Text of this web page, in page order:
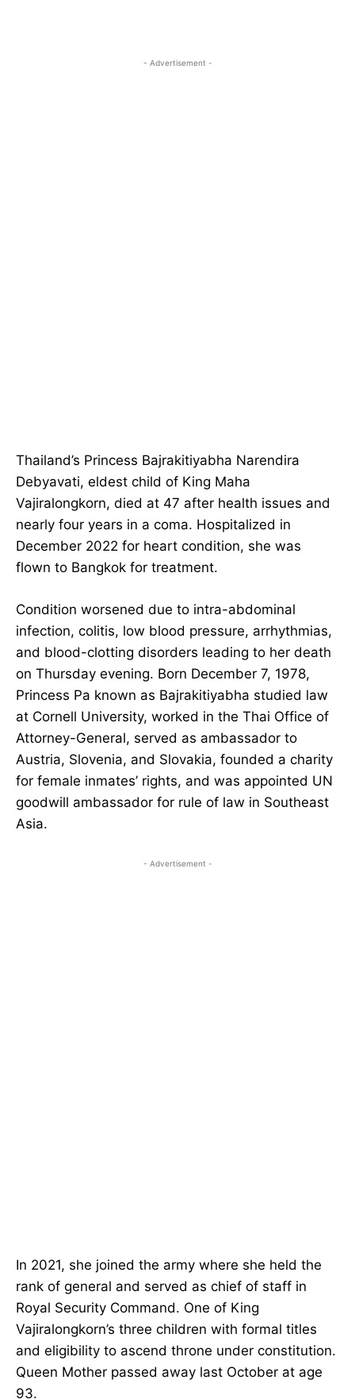
- Advertisement -
Thailand’s Princess Bajrakitiyabha Narendira
Debyavati, eldest child of King Maha
Vajiralongkorn, died at 47 after health issues and
nearly four years in a coma. Hospitalized in
December 2022 for heart condition, she was
flown to Bangkok for treatment.
Condition worsened due to intra-abdominal
infection, colitis, low blood pressure, arrhythmias,
and blood-clotting disorders leading to her death
on Thursday evening. Born December 7, 1978,
Princess Pa known as Bajrakitiyabha studied law
at Cornell University, worked in the Thai Office of
Attorney-General, served as ambassador to
Austria, Slovenia, and Slovakia, founded a charity
for female inmates’ rights, and was appointed UN
goodwill ambassador for rule of law in Southeast
Asia.
- Advertisement -
In 2021, she joined the army where she held the
rank of general and served as chief of staff in
Royal Security Command. One of King
Vajiralongkorn’s three children with formal titles
and eligibility to ascend throne under constitution.
Queen Mother passed away last October at age
93.